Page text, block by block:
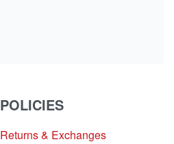
POLICIES
Returns & Exchanges